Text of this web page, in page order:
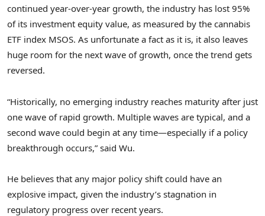
continued year-over-year growth, the industry has lost 95%
of its investment equity value, as measured by the cannabis
ETF index MSOS. As unfortunate a fact as it is, it also leaves
huge room for the next wave of growth, once the trend gets
reversed.
“Historically, no emerging industry reaches maturity after just
one wave of rapid growth. Multiple waves are typical, and a
second wave could begin at any time—especially if a policy
breakthrough occurs,” said Wu.
He believes that any major policy shift could have an
explosive impact, given the industry’s stagnation in
regulatory progress over recent years.